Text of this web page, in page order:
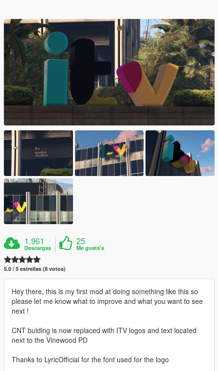
1.961
Descargas
25
Me gusta's
5.0 / 5 estrellas (8 votos)
Hey there, this is my first mod at doing something like this so
please let me know what to improve and what you want to see
next !
CNT bulding is now replaced with ITV logos and text located
next to the Vinewood PD
Thanks to LyricOfficial for the font used for the logo